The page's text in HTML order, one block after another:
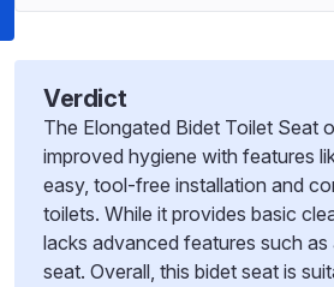
Verdict
The Elongated Bidet Toilet Seat
improved hygiene with features
easy, tool-free installation and
toilets. While it provides basic
lacks advanced features such
seat. Overall, this bidet seat is